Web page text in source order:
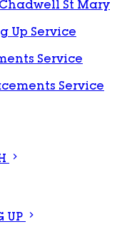
St Mary
Up Service
Service
Service
UP